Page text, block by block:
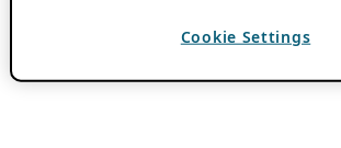
Cookie Settings